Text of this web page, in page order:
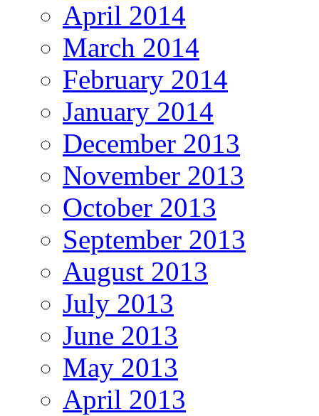
April 2014
March 2014
February 2014
January 2014
December 2013
November 2013
October 2013
September 2013
August 2013
July 2013
June 2013
May 2013
April 2013